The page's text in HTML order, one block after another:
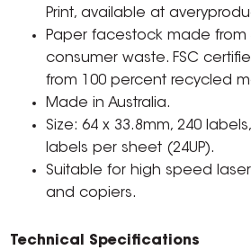
Print, available at
Paper facestock made from
consumer waste. FSC
from 100 percent recycled
Made in Australia.
Size: 64 x 33.8mm, 240
labels per sheet (24UP).
Suitable for high speed
and copiers.
Technical Specifications